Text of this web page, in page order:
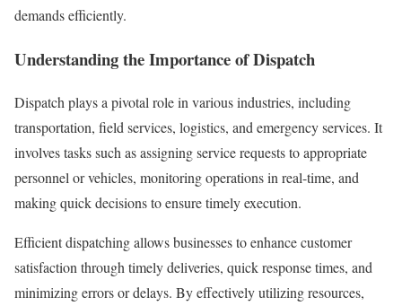
demands efficiently.
Understanding the Importance of Dispatch
Dispatch plays a pivotal role in various industries, including
transportation, field services, logistics, and emergency services. It
involves tasks such as assigning service requests to appropriate
personnel or vehicles, monitoring operations in real-time, and
making quick decisions to ensure timely execution.
Efficient dispatching allows businesses to enhance customer
satisfaction through timely deliveries, quick response times, and
minimizing errors or delays. By effectively utilizing resources,